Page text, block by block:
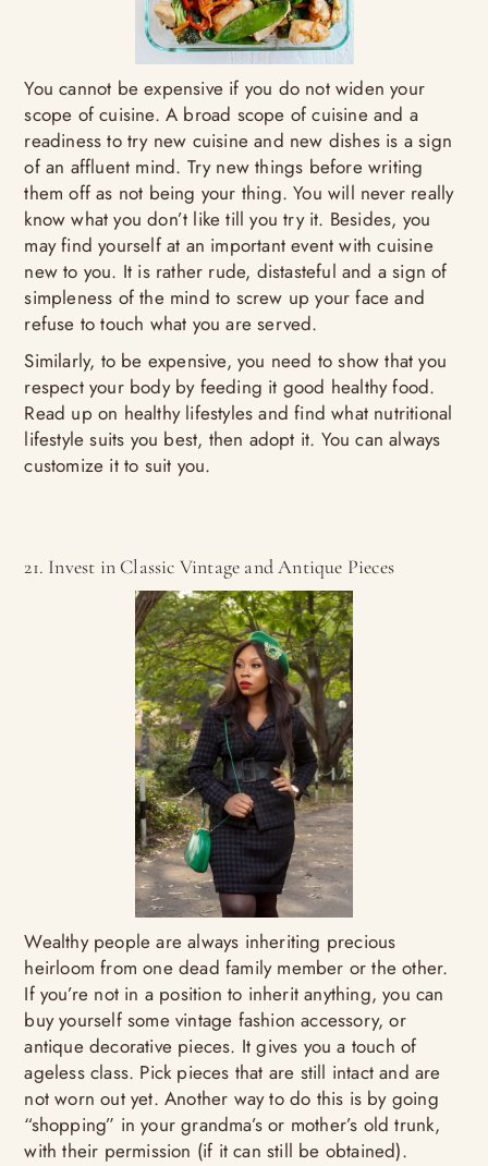
You cannot be expensive if you do not widen your
scope of cuisine. A broad scope of cuisine and a
readiness to try new cuisine and new dishes is a sign
of an affluent mind. Try new things before writing
them off as not being your thing. You will never really
know what you don’t like till you try it. Besides, you
may find yourself at an important event with cuisine
new to you. It is rather rude, distasteful and a sign of
simpleness of the mind to screw up your face and
refuse to touch what you are served.
Similarly, to be expensive, you need to show that you
respect your body by feeding it good healthy food.
Read up on healthy lifestyles and find what nutritional
lifestyle suits you best, then adopt it. You can always
customize it to suit you.
21. Invest in Classic Vintage and Antique Pieces
Wealthy people are always inheriting precious
heirloom from one dead family member or the other.
If you’re not in a position to inherit anything, you can
buy yourself some vintage fashion accessory, or
antique decorative pieces. It gives you a touch of
ageless class. Pick pieces that are still intact and are
not worn out yet. Another way to do this is by going
“shopping” in your grandma’s or mother’s old trunk,
with their permission (if it can still be obtained).